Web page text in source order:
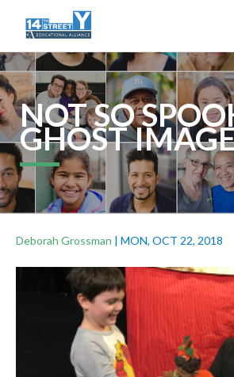
NOT SO
GHOST
Deborah Grossman | MON, OCT 22, 2018